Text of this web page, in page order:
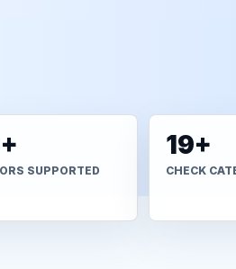
SUPPORTED
19+
CHECK